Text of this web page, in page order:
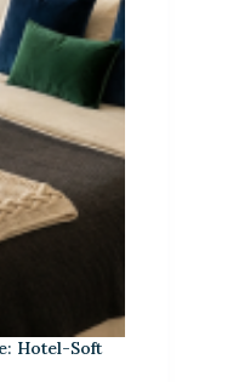
Hotel-Soft